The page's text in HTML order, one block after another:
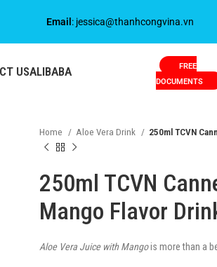
Email : jessica@thanhcongvina.vn
USALIBABA
FREE
DOCUMENTS
Home Aloe Vera Drink 250ml TCVN
250ml TCVN
Mango Flavor
Aloe Vera Juice with Mangois more than a